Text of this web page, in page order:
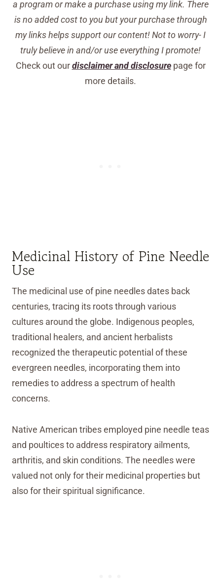
a program or make a purchase using my link. There
is no added cost to you but your purchase through
my links helps support our content! Not to worry- I
truly believe in and/or use everything I promote!
Check out our disclaimer and disclosurepage for
more details.
Medicinal History of Pine Needle
Use
The medicinal use of pine needles dates back
centuries, tracing its roots through various
cultures around the globe. Indigenous peoples,
traditional healers, and ancient herbalists
recognized the therapeutic potential of these
evergreen needles, incorporating them into
remedies to address a spectrum of health
concerns.
Native American tribes employed pine needle teas
and poultices to address respiratory ailments,
arthritis, and skin conditions. The needles were
valued not only for their medicinal properties but
also for their spiritual significance.